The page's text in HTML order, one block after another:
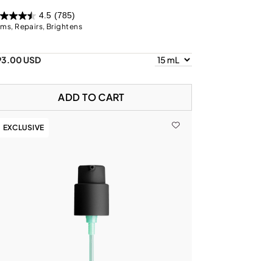
4.5 (785)
Repairs, Brightens
USD
ADD TO CART
EXCLUSIVE